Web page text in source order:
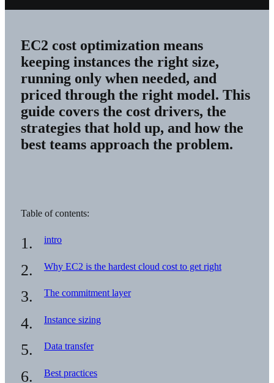
EC2 cost optimization means
keeping instances the right size,
running only when needed, and
priced through the right model. This
guide covers the cost drivers, the
strategies that hold up, and how the
best teams approach the problem.
Table of contents:
intro
Why EC2 is the hardest cloud cost to get right
The commitment layer
Instance sizing
Data transfer
Best practices